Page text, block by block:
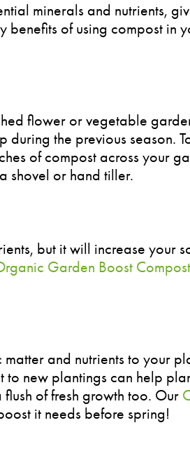
minerals and nutrients,
benefits of using compost in
flower or vegetable
during the previous season.
of compost across your
shovel or hand tiller.
but it will increase your
Garden Boost Compost
and nutrients to your
new plantings can help
of fresh growth too. Our
it needs before spring!